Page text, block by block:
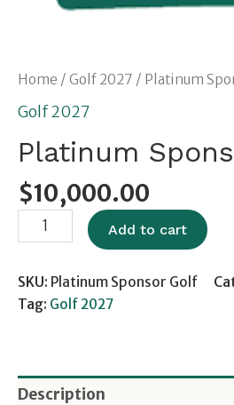
Home / Golf 2027 / Platinum
Golf 2027
Platinum
$10,000.00
Add to cart
SKU: Platinum Sponsor Golf
Tag: Golf 2027
Description